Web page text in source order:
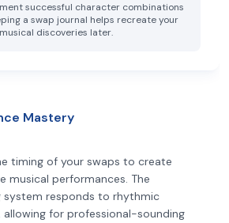
successful character combinations
a swap journal helps recreate your
discoveries later.
Mastery
timing of your swaps to create
musical performances. The
system responds to rhythmic
allowing for professional-sounding